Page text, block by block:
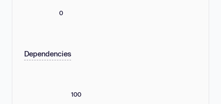
0
Dependencies
100